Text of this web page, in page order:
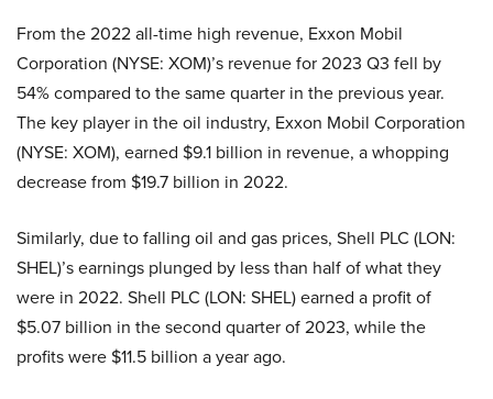
From the 2022 all-time high revenue, Exxon Mobil
Corporation (NYSE: XOM)’s revenue for 2023 Q3 fell by
54% compared to the same quarter in the previous year.
The key player in the oil industry, Exxon Mobil Corporation
(NYSE: XOM), earned $9.1 billion in revenue, a whopping
decrease from $19.7 billion in 2022.
Similarly, due to falling oil and gas prices, Shell PLC (LON:
SHEL)’s earnings plunged by less than half of what they
were in 2022. Shell PLC (LON: SHEL) earned a profit of
$5.07 billion in the second quarter of 2023, while the
profits were $11.5 billion a year ago.